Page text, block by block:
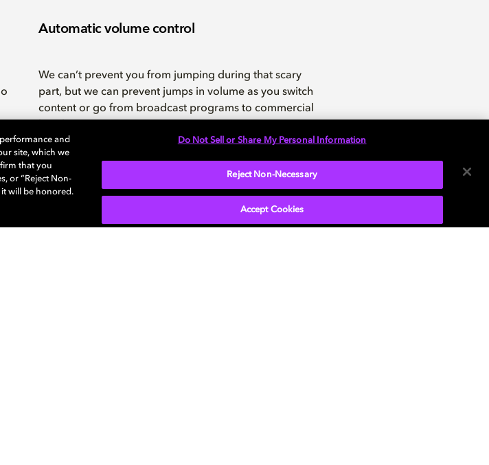
Automatic volume control
We can’t prevent you from jumping during that scary
part, but we can prevent jumps in volume as you switch
content or go from broadcast programs to commercial
Enhanced volume
and
site, which we
that you
or “Reject Non-
it will be honored.
Do Not Sell or Share My Personal Information
Reject Non-Necessary
Accept Cookies